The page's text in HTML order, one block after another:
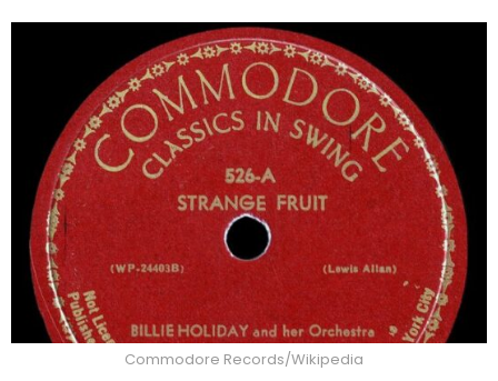
Commodore Records/Wikipedia